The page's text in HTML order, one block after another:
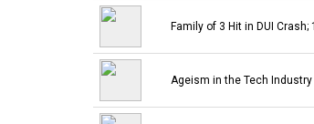
Family of 3 Hit in DUI
Ageism in the Tech Industry